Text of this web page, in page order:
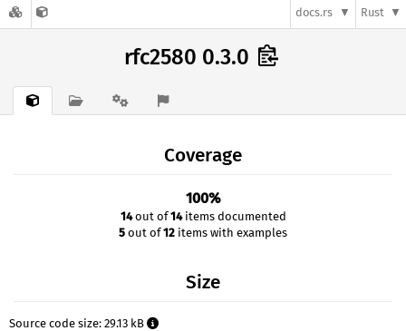
docs.rs Rust
rfc2580 0.3.0
Coverage
100%
14out of14items documented
5 out of12 items with examples
Size
Source code size: 29.13 kB